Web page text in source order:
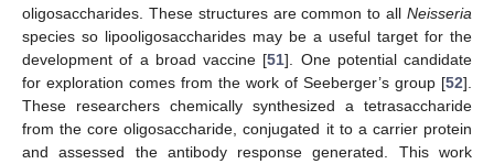
oligosaccharides. These structures are common to all Neisseria
species so lipooligosaccharides may be a useful target for the
development of a broad vaccine [51]. One potential candidate
for exploration comes from the work of Seeberger’s group [52].
These researchers chemically synthesized a tetrasaccharide
from the core oligosaccharide, conjugated it to a carrier protein
and assessed the antibody response generated. This work